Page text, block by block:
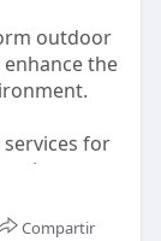
outdoor
the
for
across
Compartir